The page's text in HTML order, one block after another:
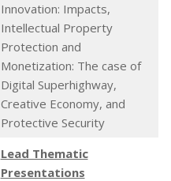
Innovation: Impacts,
Intellectual Property
Protection and
Monetization: The case of
Digital Superhighway,
Creative Economy, and
Protective Security
Lead Thematic
Presentations